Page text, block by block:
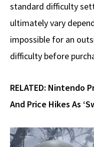
standard difficulty
ultimately vary
impossible for an
difficulty before
RELATED: Nintendo
And Price Hikes As